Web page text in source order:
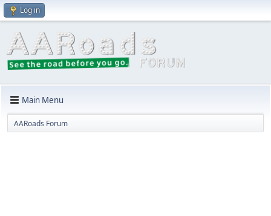
Log in
Main Menu
AARoads Forum